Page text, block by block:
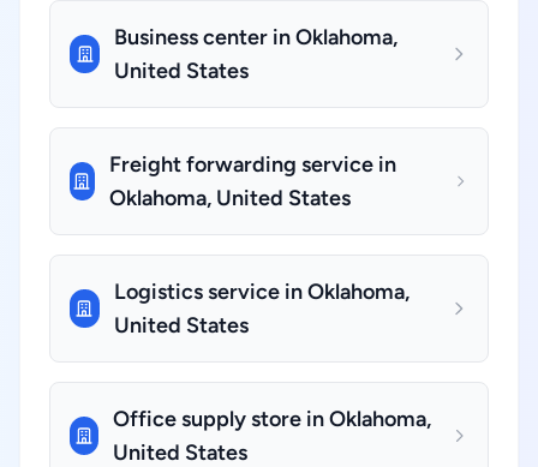
Business center in Oklahoma,
United States
Freight forwarding service in
Oklahoma, United States
Logistics service in Oklahoma,
United States
Office supply store in Oklahoma,
United States